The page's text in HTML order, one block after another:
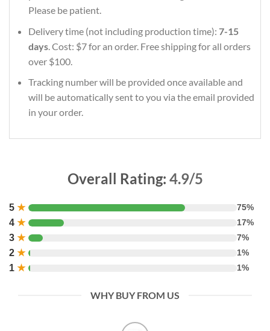
Please be patient.
Delivery time (not including production time): 7-15
days. Cost: $7 for an order. Free shipping for all orders
over $100.
Tracking number will be provided once available and
will be automatically sent to you via the email provided
in your order.
Overall Rating: 4.9/5
5 ★ 75%
4 ★ 17%
3 ★ 7%
2 ★ 1%
1 ★ 1%
WHY BUY FROM US